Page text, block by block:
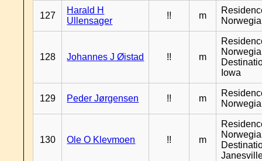
127
Harald H
Ullensager
!! m
128 Johannes J Øistad !! m
Iowa
129 Peder Jørgensen !! m
130 Ole O Klevmoen !! m